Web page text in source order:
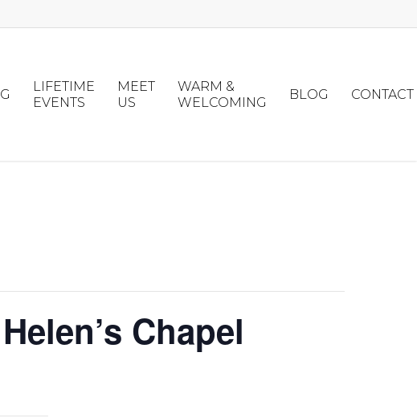
LIFETIME
EVENTS
MEET
US
WARM &
WELCOMING
BLOG CONTACT
Chapel